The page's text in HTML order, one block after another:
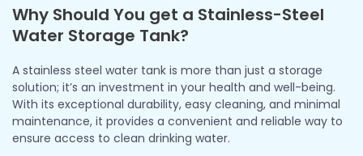
Why Should You get a Stainless-Steel
Water Storage Tank?
A stainless steel water tank is more than just a storage
solution; it’s an investment in your health and well-being.
With its exceptional durability, easy cleaning, and minimal
maintenance, it provides a convenient and reliable way to
ensure access to clean drinking water.